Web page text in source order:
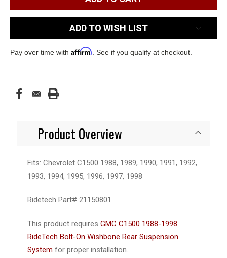
ADD TO WISH LIST
Pay over time with Affirm . See if you qualify at checkout.
Product Overview
Fits: Chevrolet C1500 1988, 1989, 1990, 1991, 1992,
1993, 1994, 1995, 1996, 1997, 1998
Ridetech Part# 21150801
This product requires GMC C1500 1988-1998
RideTech Bolt-On Wishbone Rear Suspension
System for proper installation.